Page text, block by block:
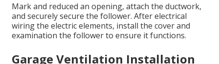
Mark and reduced an opening, attach the ductwork,
and securely secure the follower. After electrical
wiring the electric elements, install the cover and
examination the follower to ensure it functions.
Garage Ventilation Installation